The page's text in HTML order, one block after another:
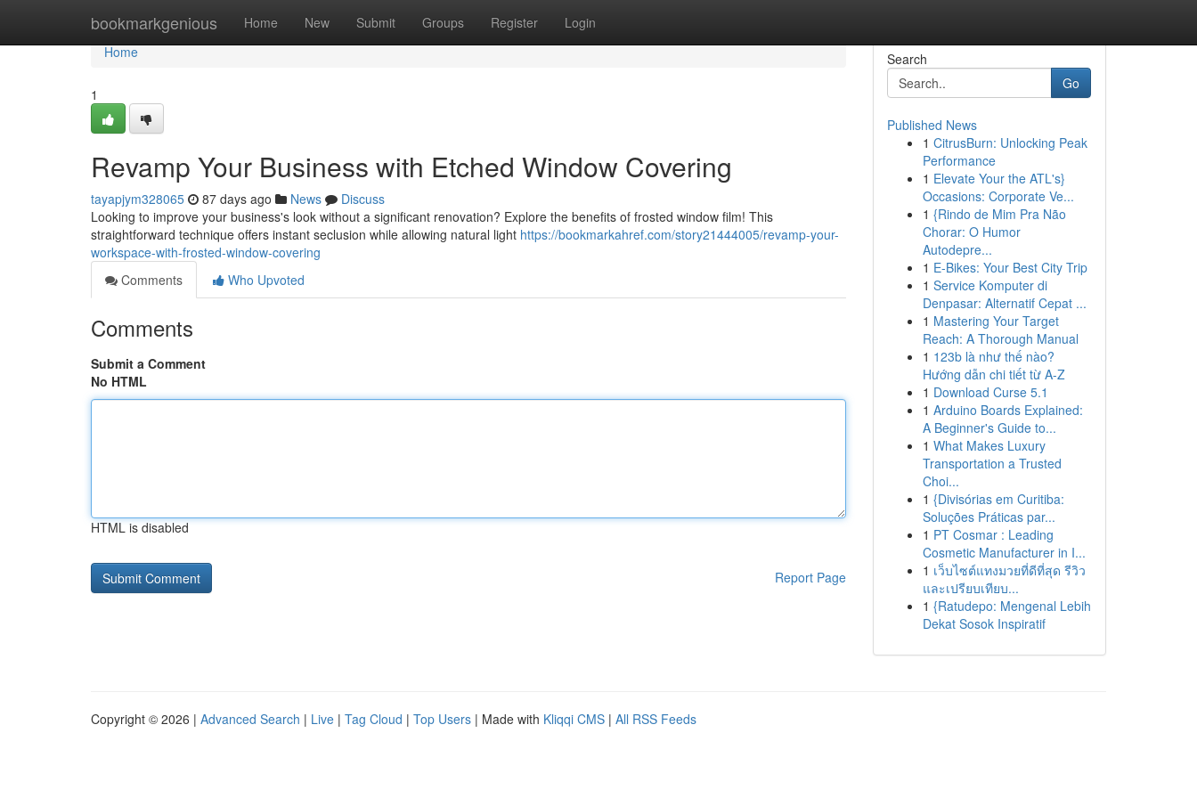
bookmarkgenious Home New Submit Groups Register Login
Home
Home
1
Revamp Your Business with Etched Window Covering
tayapjym328065 87 days ago News
Discuss
Looking to improve your business's look without a significant renovation? Explore the benefits of frosted window film! This
straightforward technique offers instant seclusion while allowing natural light https://bookmarkahref.com/story21444005/revamp-your-
workspace-with-frosted-window-covering
Comments
Who Upvoted
Comments
Submit a Comment
No HTML
HTML is disabled
Report Page
Search
Go
Published News
1 CitrusBurn: Unlocking Peak
Performance
1 Elevate Your the ATL's}
Occasions: Corporate Ve...
1 {Rindo de Mim Pra Não
Chorar: O Humor
Autodepre...
1 E-Bikes: Your Best City Trip
1 Service Komputer di
Denpasar: Alternatif Cepat ...
1 Mastering Your Target
Reach: A Thorough Manual
1 123b là như thế nào?
Hướng dẫn chi tiết từ A-Z
1 Download Curse 5.1
1 Arduino Boards Explained:
A Beginner's Guide to...
1 What Makes Luxury
Transportation a Trusted
Choi...
1 {Divisórias em Curitiba:
Soluções Práticas par...
1 PT Cosmar : Leading
Cosmetic Manufacturer in I...
1 เว็บไซต์แทงมวยที่ดีที่สุด รีวิว
และเปรียบเทียบ...
1 {Ratudepo: Mengenal Lebih
Dekat Sosok Inspiratif
Copyright © 2026 | Advanced Search | Live | Tag Cloud | Top Users | Made with Kliqqi CMS | All RSS Feeds